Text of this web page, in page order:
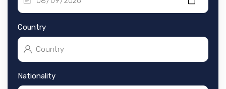
Country
Nationality